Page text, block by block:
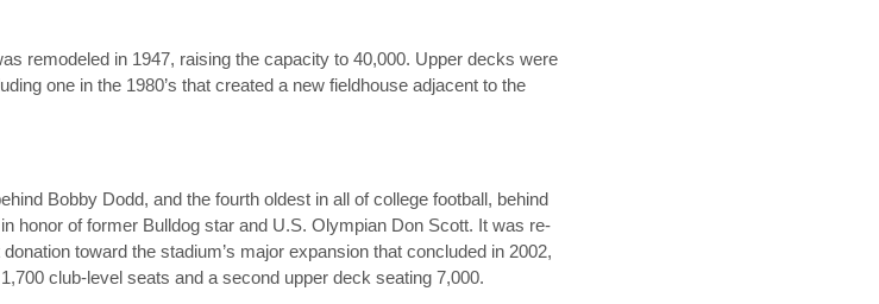
remodeled in 1947, raising the capacity to 40,000. Upper decks were
one in the 1980’s that created a new fieldhouse adjacent to the
Bobby Dodd, and the fourth oldest in all of college football, behind
honor of former Bulldog star and U.S. Olympian Don Scott. It was re-
toward the stadium’s major expansion that concluded in 2002,
club-level seats and a second upper deck seating 7,000.